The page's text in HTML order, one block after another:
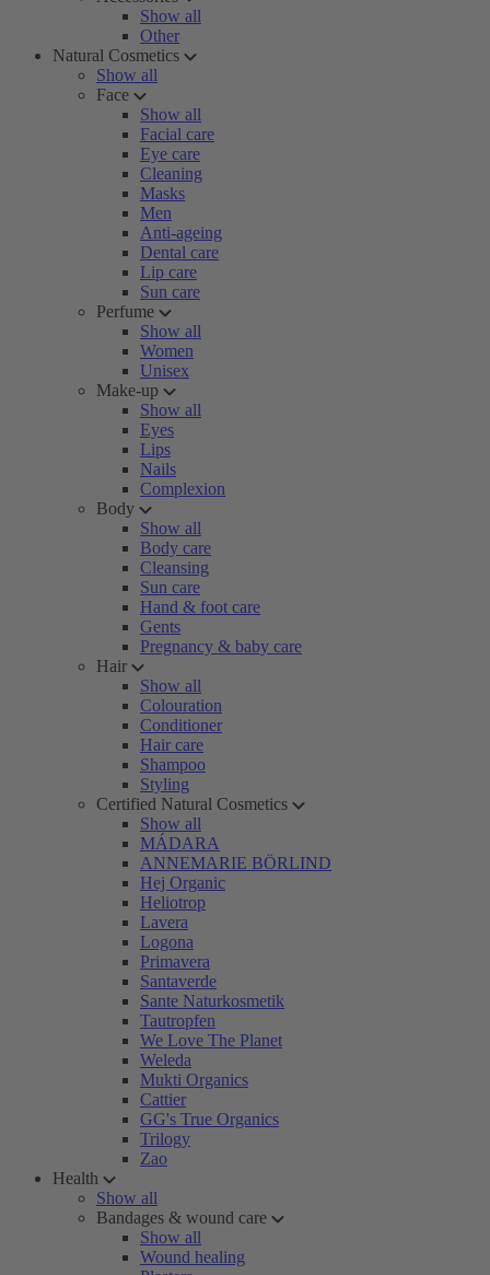
Show all
Other
Natural Cosmetics
Show all
Face
Show all
Facial care
Eye care
Cleaning
Masks
Men
Anti-ageing
Dental care
Lip care
Sun care
Perfume
Show all
Women
Unisex
Make-up
Show all
Eyes
Lips
Nails
Complexion
Body
Show all
Body care
Cleansing
Sun care
Hand & foot care
Gents
Pregnancy & baby care
Hair
Show all
Colouration
Conditioner
Hair care
Shampoo
Styling
Certified Natural Cosmetics
Show all
MÁDARA
ANNEMARIE BÖRLIND
Hej Organic
Heliotrop
Lavera
Logona
Primavera
Santaverde
Sante Naturkosmetik
Tautropfen
We Love The Planet
Weleda
Mukti Organics
Cattier
GG's True Organics
Trilogy
Zao
Health
Show all
Bandages & wound care
Show all
Wound healing